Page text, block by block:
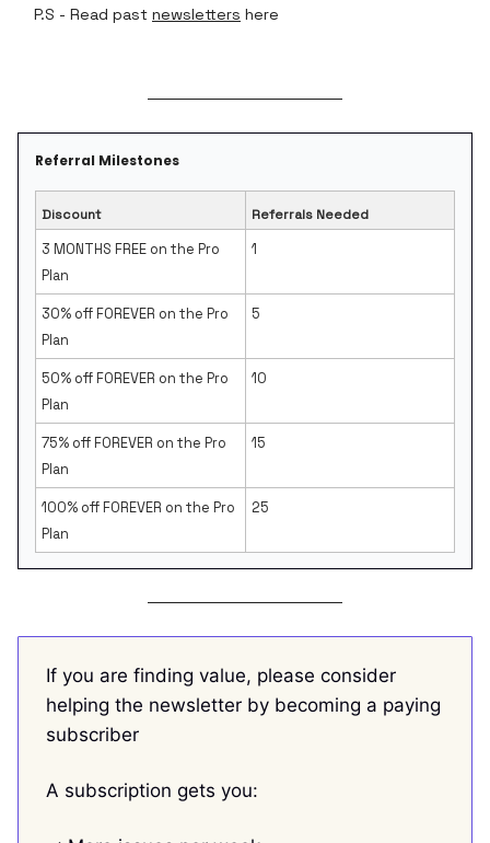
P.S - Read past newsletters here
Referral Milestones
Discount Referrals Needed
3 MONTHS FREE on the Pro
Plan
1
30% off FOREVER on the Pro
Plan
5
50% off FOREVER on the Pro
Plan
10
75% off FOREVER on the Pro
Plan
15
100% off FOREVER on the Pro
Plan
25
If you are finding value, please consider
helping the newsletter by becoming a paying
subscriber
A subscription gets you: